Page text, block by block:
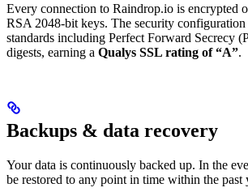
Every connection to Raindrop.io is encrypted
RSA 2048-bit keys. The security configuration
standards including Perfect Forward Secrecy
digests, earning a Qualys SSL rating of “A”.
Backups & data recovery
Your data is continuously backed up. In the
be restored to any point in time within the past